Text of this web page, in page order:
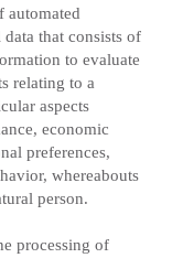
automated
that consists of
to evaluate
relating to a
aspects
economic
preferences,
whereabouts
person.
processing of